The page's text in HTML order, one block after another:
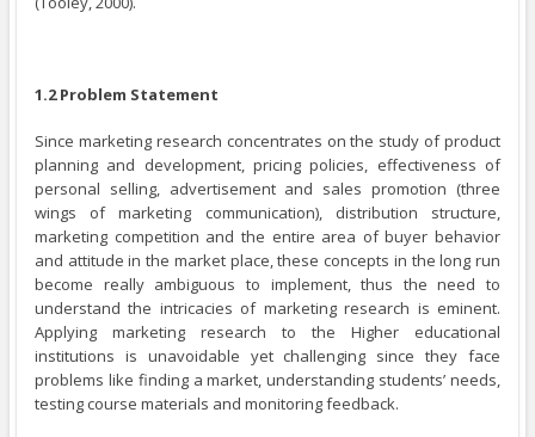
1.2 Problem Statement
Since marketing research concentrates on the study of product
planning and development, pricing policies, effectiveness of
personal selling, advertisement and sales promotion (three
wings of marketing communication), distribution structure,
marketing competition and the entire area of buyer behavior
and attitude in the market place, these concepts in the long run
become really ambiguous to implement, thus the need to
understand the intricacies of marketing research is eminent.
Applying marketing research to the Higher educational
institutions is unavoidable yet challenging since they face
problems like finding a market, understanding students’ needs,
testing course materials and monitoring feedback.